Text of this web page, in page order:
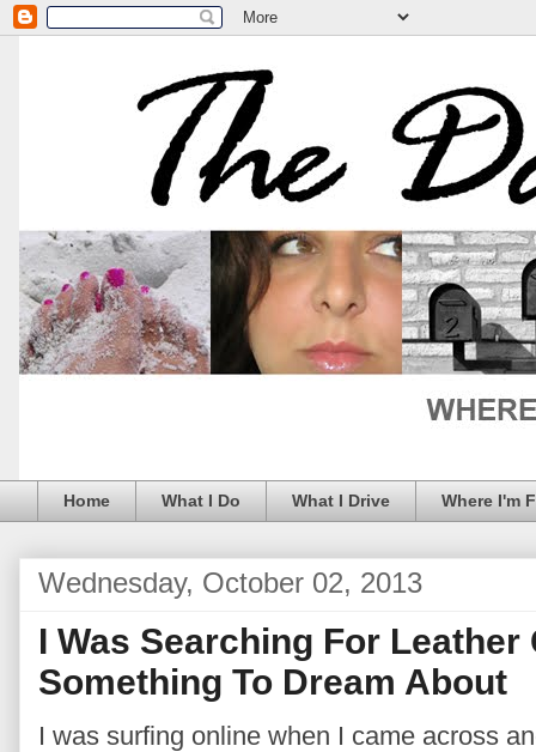
Home What I Do What I Drive Where I'm
Wednesday, October 02, 2013
I Was Searching For
Something To Dream About
I was surfing online when I came across